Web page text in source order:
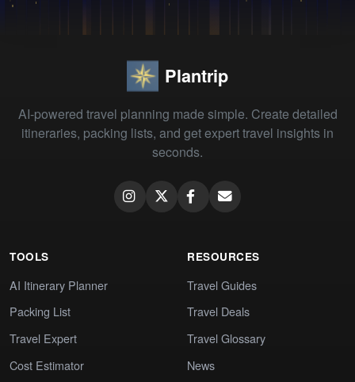
Plantrip
AI-powered travel planning made simple. Create detailed
itineraries, packing lists, and get expert travel insights in
seconds.
TOOLS
AI Itinerary Planner
Packing List
Travel Expert
Cost Estimator
RESOURCES
Travel Guides
Travel Deals
Travel Glossary
News